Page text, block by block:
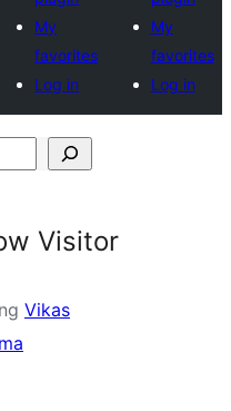
My
favorites
Log in
My
favorites
Log in
Visitor
Vikas